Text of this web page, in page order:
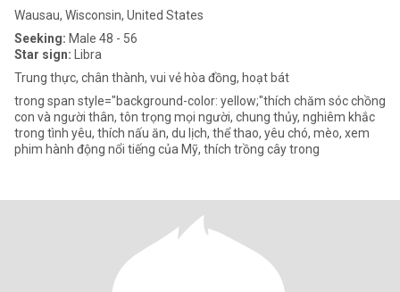
Wausau, Wisconsin, United States
Seeking: Male 48 - 56
Star sign: Libra
Trung thực, chân thành, vui vẻ hòa đồng, hoạt bát
trong span style="background-color: yellow;"thích chăm sóc chồng
con và người thân, tôn trọng mọi người, chung thủy, nghiêm khắc
trong tình yêu, thích nấu ăn, du lịch, thể thao, yêu chó, mèo, xem
phim hành động nổi tiếng của Mỹ, thích trồng cây trong